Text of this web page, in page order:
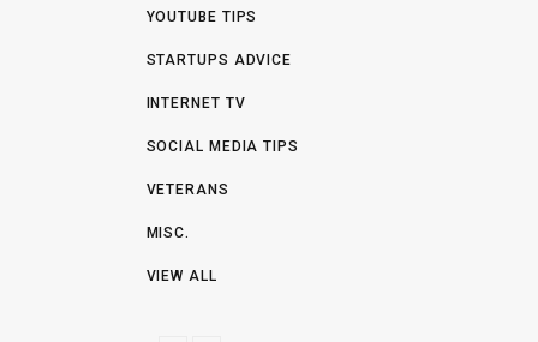
YOUTUBE TIPS
STARTUPS ADVICE
INTERNET TV
SOCIAL MEDIA TIPS
VETERANS
MISC.
VIEW ALL